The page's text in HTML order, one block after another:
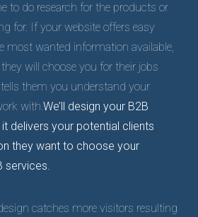
to do research for the products or
for. If your website offers easy
most wanted information available,
will choose you for their jobs
them you understand your
with.We’ll design your B2B
delivers your potential clients
they want to choose your
services.
catches more visitors resulting